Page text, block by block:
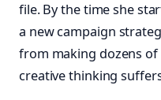
file. By the time she
a new campaign
from making dozens
creative thinking